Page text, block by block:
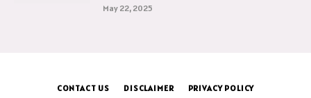
May 22, 2025
CONTACT US DISCLAIMER PRIVACY POLICY